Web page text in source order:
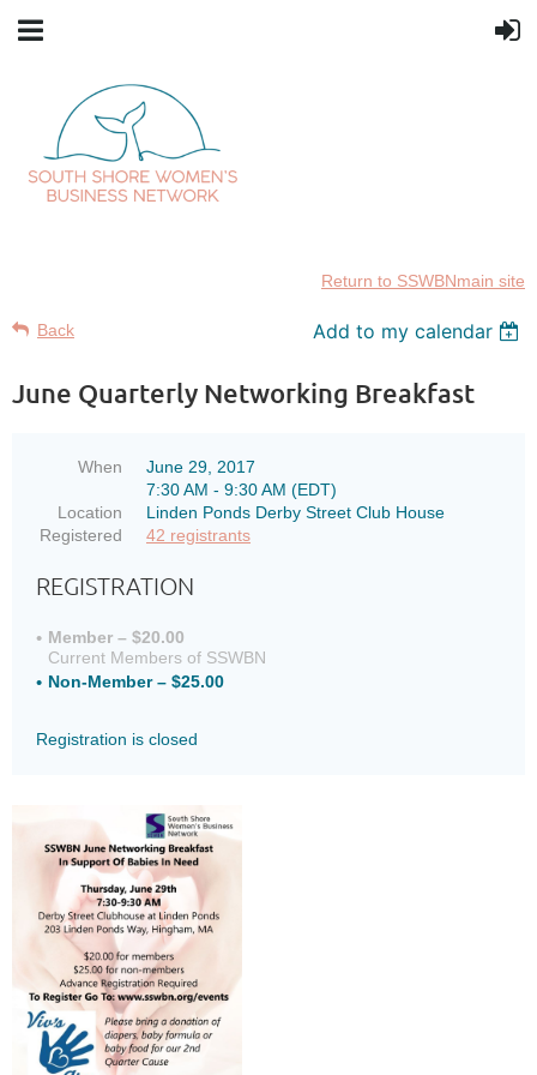
Return to SSWBNmain site
Back Add to my calendar
June Quarterly Networking Breakfast
When
June 29, 2017
7:30 AM - 9:30 AM (EDT)
Location
Linden Ponds Derby Street Club House
Registered
42 registrants
REGISTRATION
Member – $20.00
Current Members of SSWBN
Non-Member – $25.00
Registration is closed